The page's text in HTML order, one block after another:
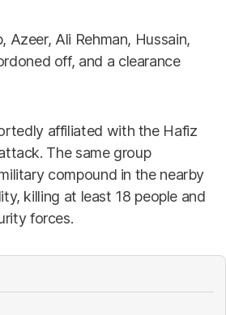
Ali Rehman, Hussain,
off, and a clearance
affiliated with the Hafiz
The same group
compound in the nearby
killing at least 18 people and
forces.